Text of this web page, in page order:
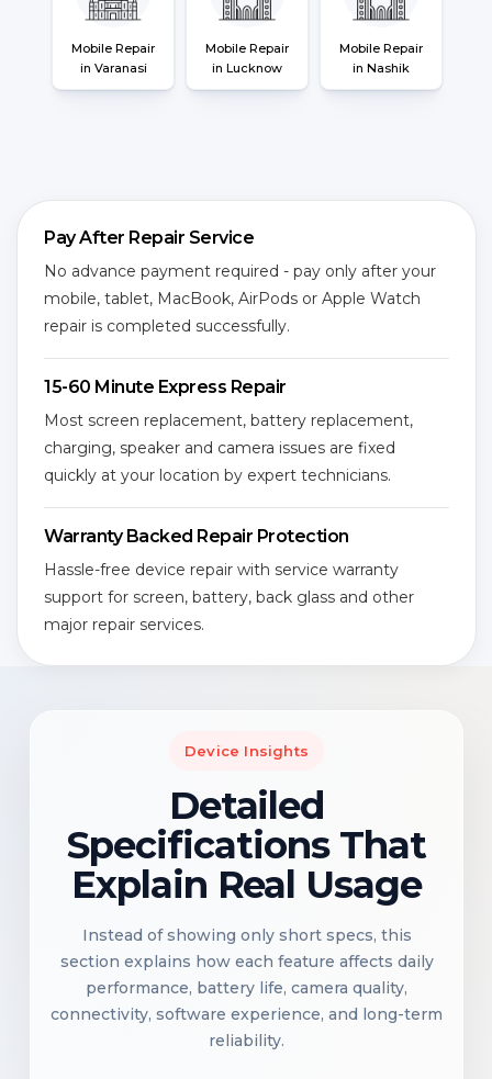
Mobile Repair
in Varanasi
Mobile Repair
in Lucknow
Mobile Repair
in Nashik
Pay After Repair Service
No advance payment required - pay only after your
mobile, tablet, MacBook, AirPods or Apple Watch
repair is completed successfully.
15-60 Minute Express Repair
Most screen replacement, battery replacement,
charging, speaker and camera issues are fixed
quickly at your location by expert technicians.
Warranty Backed Repair Protection
Hassle-free device repair with service warranty
support for screen, battery, back glass and other
major repair services.
Device Insights
Detailed
Specifications That
Explain Real Usage
Instead of showing only short specs, this
section explains how each feature affects daily
performance, battery life, camera quality,
connectivity, software experience, and long-term
reliability.